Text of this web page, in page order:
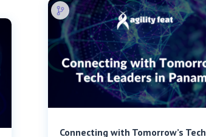
Connecting with Tomorrow’s Tech